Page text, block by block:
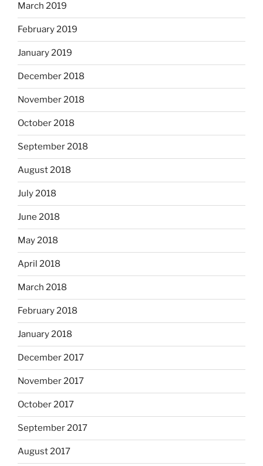
March 2019
February 2019
January 2019
December 2018
November 2018
October 2018
September 2018
August 2018
July 2018
June 2018
May 2018
April 2018
March 2018
February 2018
January 2018
December 2017
November 2017
October 2017
September 2017
August 2017